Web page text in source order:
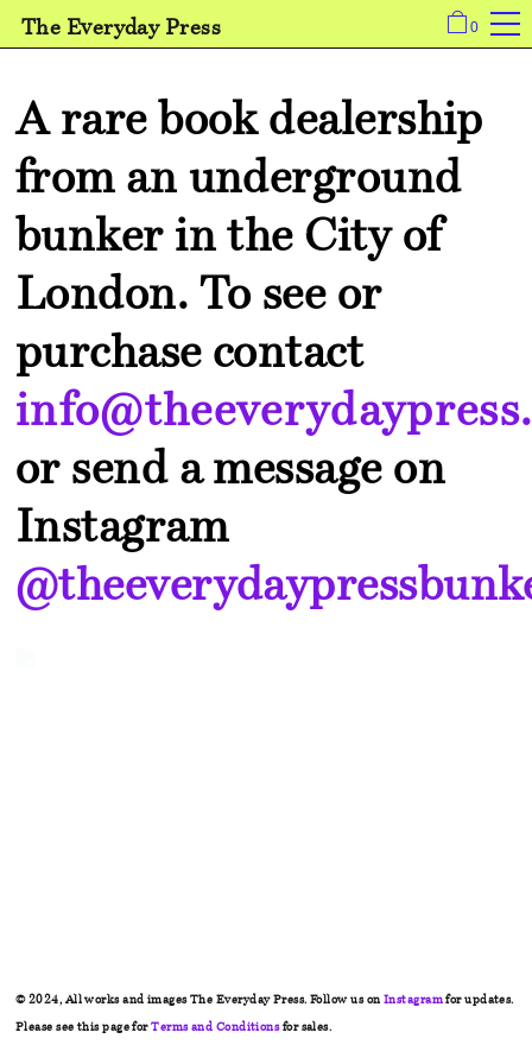
The Everyday Press 0
A rare book dealership
from an underground
bunker in the City of
London. To see or
purchase contact
or send a message on
Instagram
© 2024, All works and images The Everyday Press. Follow us on Instagramfor updates.
Please see this page forTerms and Conditionsfor sales.